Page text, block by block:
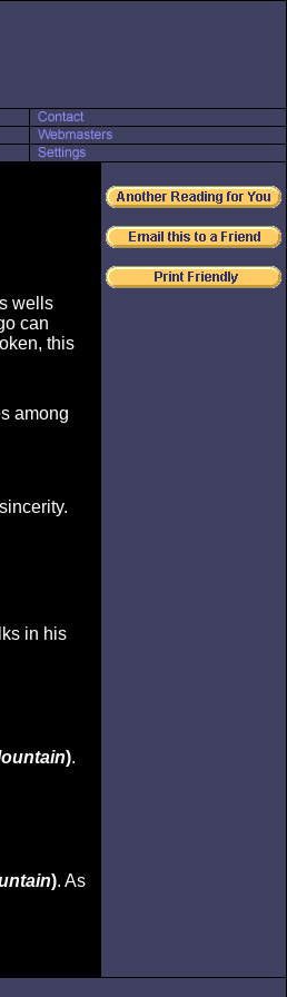
wells
can
this
among
in his
).
). As